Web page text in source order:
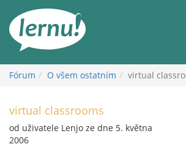
obsahu
Fórum O všem ostatním virtual
virtual classrooms
od uživatele Lenjo ze dne 5. května
2006